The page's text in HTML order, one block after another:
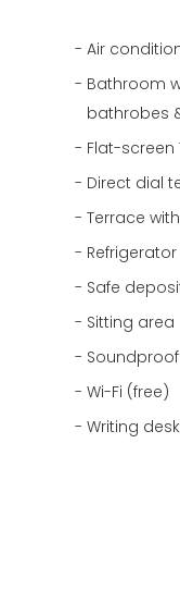
Air
Bathroom
bathrobes
Flat-screen
Direct dial
Terrace
Refrigerator
Safe
Sitting area
Wi-Fi (free)
Writing desk